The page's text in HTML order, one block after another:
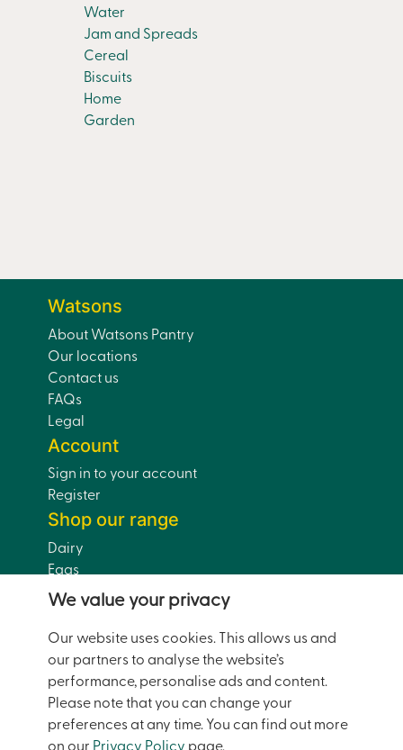
Water
Jam and Spreads
Cereal
Biscuits
Home
Garden
Watsons
About Watsons Pantry
Our locations
Contact us
FAQs
Legal
Account
Sign in to your account
Register
Shop our range
Dairy
Eggs
Bread
Dairy-Free
Pantry
Home and Garden
Doorstep Deals
We value your privacy
Our website uses cookies. This allows us and
our partners to analyse the website’s
performance, personalise ads and content.
Please note that you can change your
preferences at any time. You can find out more